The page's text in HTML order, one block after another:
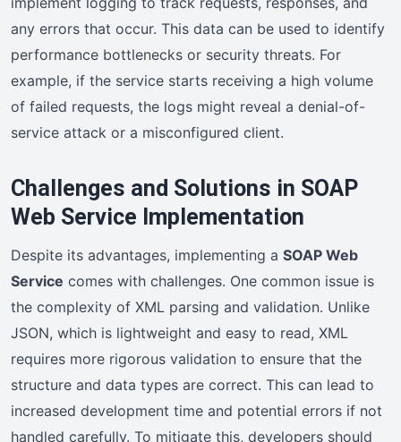
any errors that occur. This data can be used to identify
performance bottlenecks or security threats. For
example, if the service starts receiving a high volume
of failed requests, the logs might reveal a denial-of-
service attack or a misconfigured client.
Challenges and Solutions in SOAP
Web Service Implementation
Despite its advantages, implementing a SOAP Web
Service comes with challenges. One common issue is
the complexity of XML parsing and validation. Unlike
JSON, which is lightweight and easy to read, XML
requires more rigorous validation to ensure that the
structure and data types are correct. This can lead to
increased development time and potential errors if not
handled carefully. To mitigate this, developers should